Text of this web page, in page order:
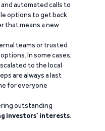
and automated calls to
options to get back
that means a new
teams or trusted
In some cases,
to the local
are always a last
for everyone
outstanding
investors’ interests.